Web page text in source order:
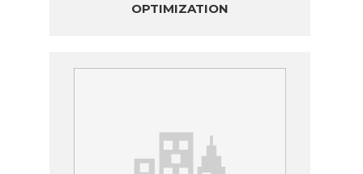
OPTIMIZATION